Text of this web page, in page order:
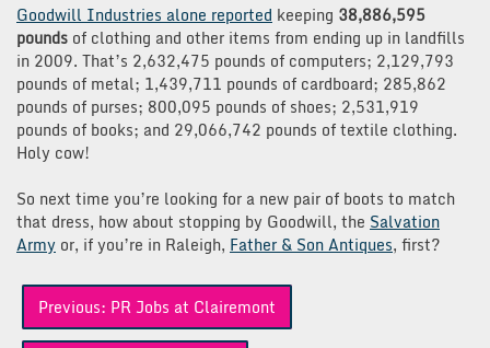
Goodwill Industries alone reported keeping 38,886,595
pounds of clothing and other items from ending up in landfills
in 2009. That’s 2,632,475 pounds of computers; 2,129,793
pounds of metal; 1,439,711 pounds of cardboard; 285,862
pounds of purses; 800,095 pounds of shoes; 2,531,919
pounds of books; and 29,066,742 pounds of textile clothing.
Holy cow!
So next time you’re looking for a new pair of boots to match
that dress, how about stopping by Goodwill, the Salvation
Army or, if you’re in Raleigh, Father & Son Antiques, first?
Post
navigation
Previous: PR Jobs at Clairemont